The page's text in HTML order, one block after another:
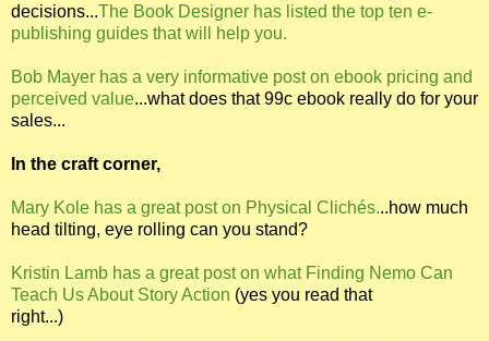
decisions...The Book Designer has listed the top ten e-
publishing guides that will help you.
Bob Mayer has a very informative post on ebook pricing and
perceived value...what does that 99c ebook really do for your
sales...
In the craft corner,
Mary Kole has a great post on Physical Clichés...how much
head tilting, eye rolling can you stand?
Kristin Lamb has a great post on what Finding Nemo Can
Teach Us About Story Action (yes you read that
right...)